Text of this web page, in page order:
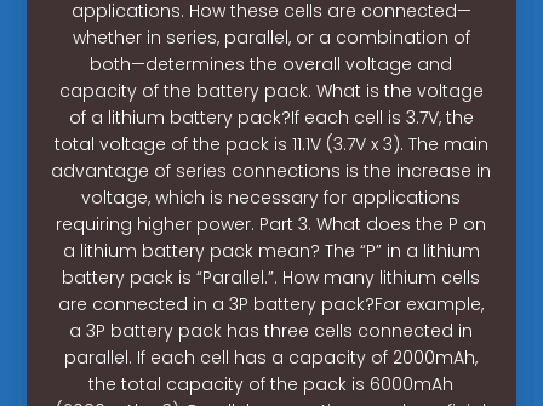
applications. How these cells are connected—
whether in series, parallel, or a combination of
both—determines the overall voltage and
capacity of the battery pack. What is the voltage
of a lithium battery pack?If each cell is 3.7V, the
total voltage of the pack is 11.1V (3.7V x 3). The main
advantage of series connections is the increase in
voltage, which is necessary for applications
requiring higher power. Part 3. What does the P on
a lithium battery pack mean? The “P” in a lithium
battery pack is “Parallel.”. How many lithium cells
are connected in a 3P battery pack?For example,
a 3P battery pack has three cells connected in
parallel. If each cell has a capacity of 2000mAh,
the total capacity of the pack is 6000mAh